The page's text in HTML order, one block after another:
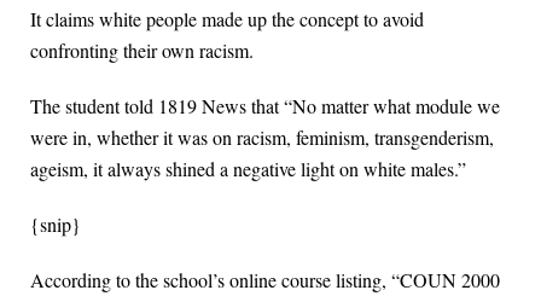
It claims white people made up the concept to avoid
confronting their own racism.
The student told 1819 News that “No matter what module we
were in, whether it was on racism, feminism, transgenderism,
ageism, it always shined a negative light on white males.”
{snip}
According to the school’s online course listing, “COUN 2000